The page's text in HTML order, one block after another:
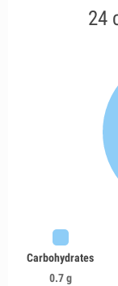
24
Carbohydrates
0.7 g